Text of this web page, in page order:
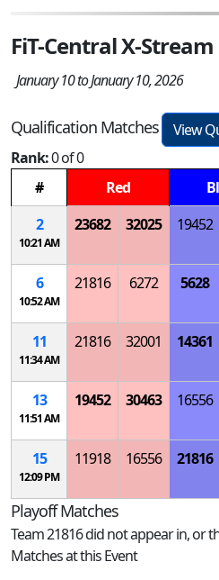
FiT-Central X-
January 10 to January 10, 2026
Qualification Matches
View
Rank:0 of 0
#
Red
2
10:21 AM
23682 32025 19452
6
10:52 AM
21816 6272 5628
11
11:34 AM
21816 32001 14361
13
11:51 AM
19452 30463 16556
15
12:09 PM
11918 16556 21816
Playoff Matches
Team 21816 did not appear in, or
Matches at this Event